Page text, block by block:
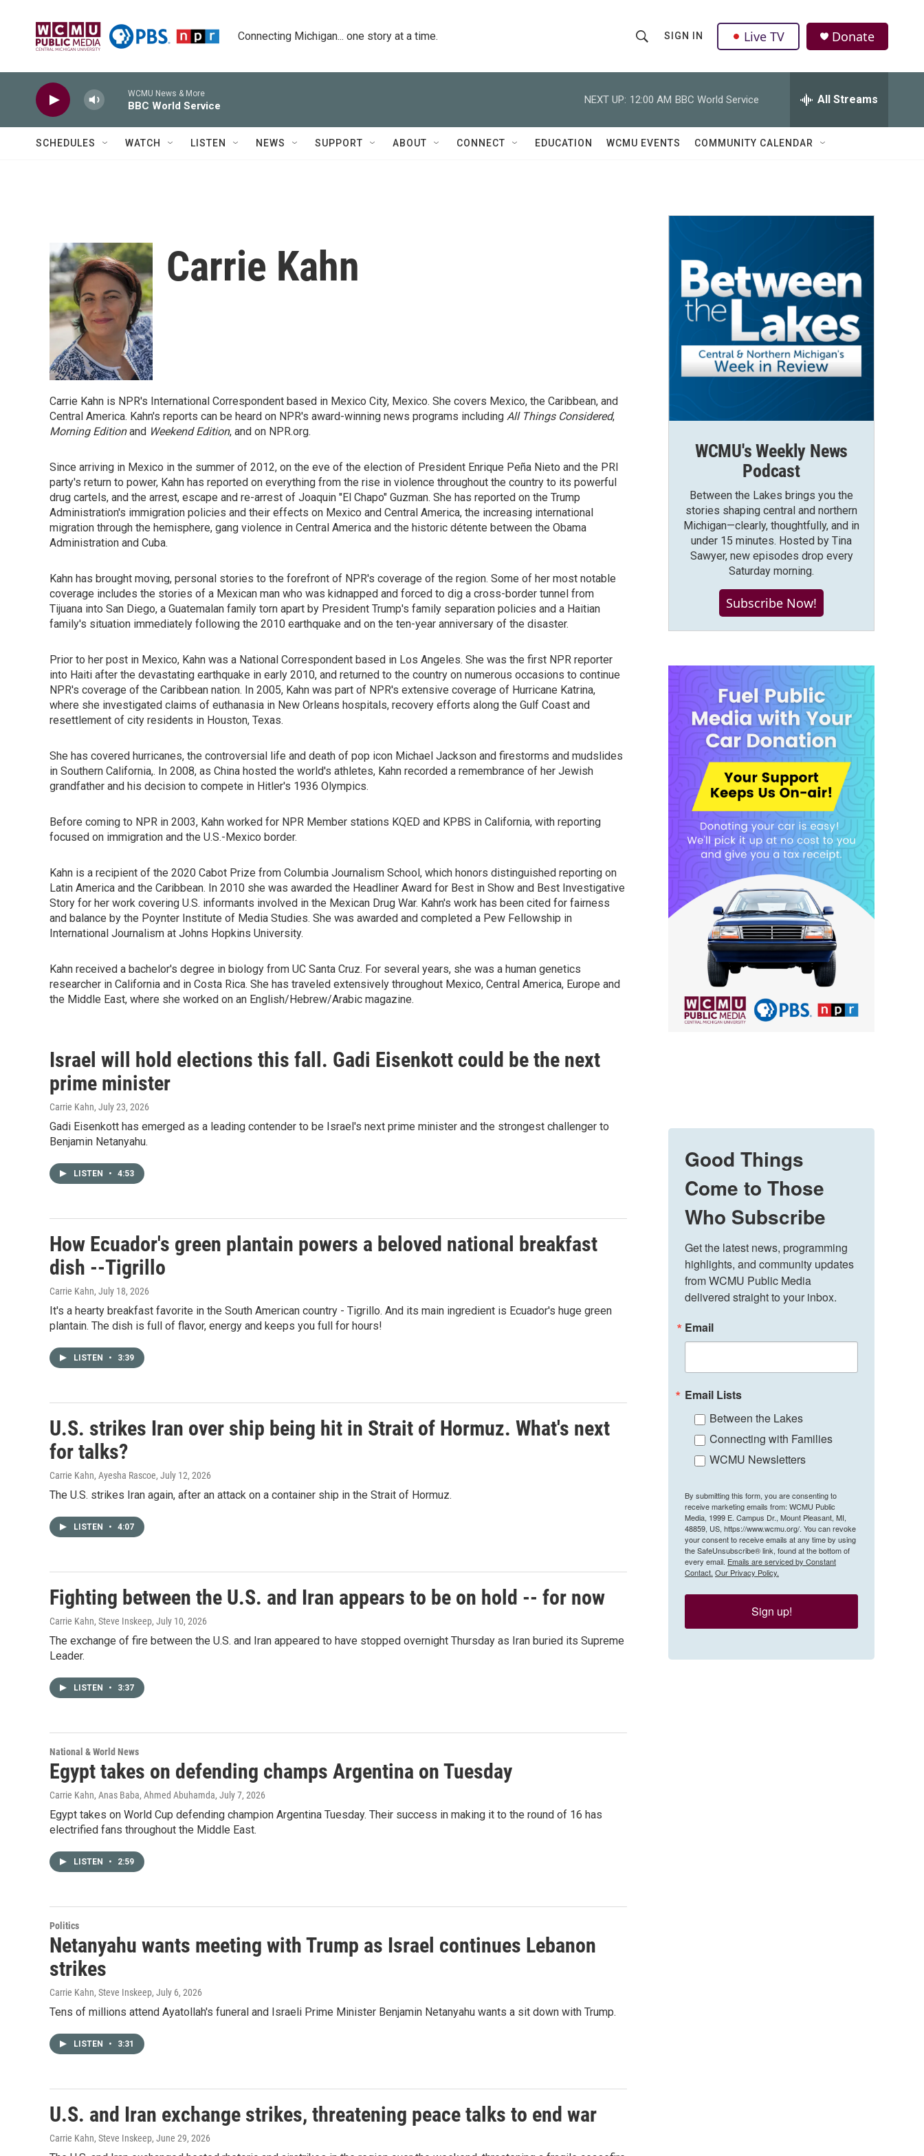
Connecting Michigan... one story at a time.
h
o
w
r
Q
u
SIGN IN Live TV Donate
WCMU News & More
BBC World Service
NEXT UP: 12:00 AM BBC World Service All Streams
SCHEDULES WATCH LISTEN NEWS SUPPORT ABOUT CONNECT EDUCATION WCMU EVENTS COMMUNITY CALENDAR
Carrie Kahn
Carrie Kahn is NPR's International Correspondent based in Mexico City, Mexico. She covers Mexico, the Caribbean, and
Central America. Kahn's reports can be heard on NPR's award-winning news programs including All Things Considered,
Morning Editionand Weekend Edition, and on NPR.org.
Since arriving in Mexico in the summer of 2012, on the eve of the election of President Enrique Peña Nieto and the PRI
party's return to power, Kahn has reported on everything from the rise in violence throughout the country to its powerful
drug cartels, and the arrest, escape and re-arrest of Joaquin "El Chapo" Guzman. She has reported on the Trump
Administration's immigration policies and their effects on Mexico and Central America, the increasing international
migration through the hemisphere, gang violence in Central America and the historic détente between the Obama
Administration and Cuba.
Kahn has brought moving, personal stories to the forefront of NPR's coverage of the region. Some of her most notable
coverage includes the stories of a Mexican man who was kidnapped and forced to dig a cross-border tunnel from
Tijuana into San Diego, a Guatemalan family torn apart by President Trump's family separation policies and a Haitian
family's situation immediately following the 2010 earthquake and on the ten-year anniversary of the disaster.
Prior to her post in Mexico, Kahn was a National Correspondent based in Los Angeles. She was the first NPR reporter
into Haiti after the devastating earthquake in early 2010, and returned to the country on numerous occasions to continue
NPR's coverage of the Caribbean nation. In 2005, Kahn was part of NPR's extensive coverage of Hurricane Katrina,
where she investigated claims of euthanasia in New Orleans hospitals, recovery efforts along the Gulf Coast and
resettlement of city residents in Houston, Texas.
She has covered hurricanes, the controversial life and death of pop icon Michael Jackson and firestorms and mudslides
in Southern California,. In 2008, as China hosted the world's athletes, Kahn recorded a remembrance of her Jewish
grandfather and his decision to compete in Hitler's 1936 Olympics.
Before coming to NPR in 2003, Kahn worked for NPR Member stations KQED and KPBS in California, with reporting
focused on immigration and the U.S.-Mexico border.
Kahn is a recipient of the 2020 Cabot Prize from Columbia Journalism School, which honors distinguished reporting on
Latin America and the Caribbean. In 2010 she was awarded the Headliner Award for Best in Show and Best Investigative
Story for her work covering U.S. informants involved in the Mexican Drug War. Kahn's work has been cited for fairness
and balance by the Poynter Institute of Media Studies. She was awarded and completed a Pew Fellowship in
International Journalism at Johns Hopkins University.
Kahn received a bachelor's degree in biology from UC Santa Cruz. For several years, she was a human genetics
researcher in California and in Costa Rica. She has traveled extensively throughout Mexico, Central America, Europe and
the Middle East, where she worked on an English/Hebrew/Arabic magazine.
Israel will hold elections this fall. Gadi Eisenkott could be the next
prime minister
Carrie Kahn, July 23, 2026
Gadi Eisenkott has emerged as a leading contender to be Israel's next prime minister and the strongest challenger to
Benjamin Netanyahu.
LISTEN • 4:53
How Ecuador's green plantain powers a beloved national breakfast
dish --Tigrillo
Carrie Kahn, July 18, 2026
It's a hearty breakfast favorite in the South American country - Tigrillo. And its main ingredient is Ecuador's huge green
plantain. The dish is full of flavor, energy and keeps you full for hours!
LISTEN • 3:39
U.S. strikes Iran over ship being hit in Strait of Hormuz. What's next
for talks?
Carrie Kahn, Ayesha Rascoe, July 12, 2026
The U.S. strikes Iran again, after an attack on a container ship in the Strait of Hormuz.
LISTEN • 4:07
Fighting between the U.S. and Iran appears to be on hold -- for now
Carrie Kahn, Steve Inskeep, July 10, 2026
The exchange of fire between the U.S. and Iran appeared to have stopped overnight Thursday as Iran buried its Supreme
Leader.
LISTEN • 3:37
National & World News
Egypt takes on defending champs Argentina on Tuesday
Carrie Kahn, Anas Baba, Ahmed Abuhamda, July 7, 2026
Egypt takes on World Cup defending champion Argentina Tuesday. Their success in making it to the round of 16 has
electrified fans throughout the Middle East.
LISTEN • 2:59
Politics
Netanyahu wants meeting with Trump as Israel continues Lebanon
strikes
Carrie Kahn, Steve Inskeep, July 6, 2026
Tens of millions attend Ayatollah's funeral and Israeli Prime Minister Benjamin Netanyahu wants a sit down with Trump.
LISTEN • 3:31
U.S. and Iran exchange strikes, threatening peace talks to end war
Carrie Kahn, Steve Inskeep, June 29, 2026
WCMU's Weekly News
Podcast
Between the Lakes brings you the
stories shaping central and northern
Michigan—clearly, thoughtfully, and in
under 15 minutes. Hosted by Tina
Sawyer, new episodes drop every
Saturday morning.
Subscribe Now!
Good Things
Come to Those
Who Subscribe
Get the latest news, programming
highlights, and community updates
from WCMU Public Media
delivered straight to your inbox.
Email
Email Lists
Between the Lakes
Connecting with Families
WCMU Newsletters
By submitting this form, you are consenting to
receive marketing emails from: WCMU Public
Media, 1999 E. Campus Dr., Mount Pleasant, MI,
48859, US, https://www.wcmu.org/. You can revoke
your consent to receive emails at any time by using
the SafeUnsubscribe® link, found at the bottom of
every email. Emails are serviced by Constant
Contact. Our Privacy Policy.
Sign up!